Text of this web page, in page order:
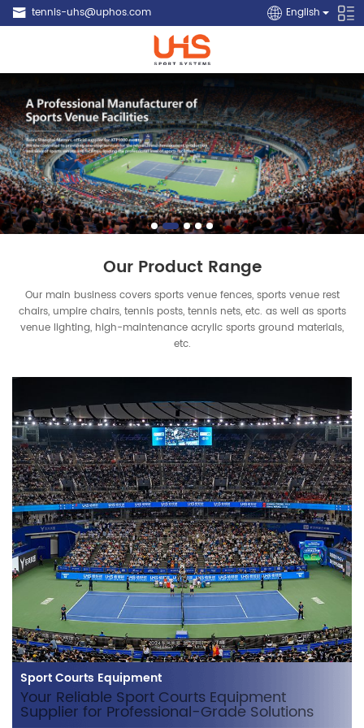
tennis-uhs@uphos.com English
Our Product Range
Our main business covers sports venue fences, sports venue rest
chairs, umpire chairs, tennis posts, tennis nets, etc. as well as sports
venue lighting, high-maintenance acrylic sports ground materials,
etc.
Sport Courts Equipment
Your Reliable Sport Courts Equipment
Supplier for Professional-Grade Solutions